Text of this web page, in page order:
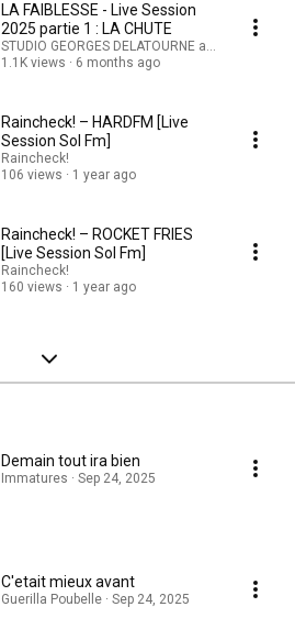
LA FAIBLESSE - Live Session
2025 partie 1 : LA CHUTE
STUDIO GEORGES DELATOURNE and GUERILLA
1.1K views
6 months ago
Raincheck! – HARDFM [Live
Session Sol Fm]
Raincheck!
106 views
1 year ago
Raincheck! – ROCKET FRIES
[Live Session Sol Fm]
Raincheck!
160 views
1 year ago
Demain tout ira bien
Immatures · Sep 24, 2025
C'etait mieux avant
Guerilla Poubelle · Sep 24, 2025